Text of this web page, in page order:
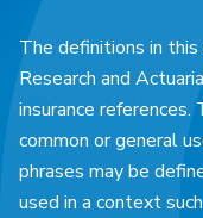
The definitions in
Research and
insurance
common or general
phrases may be
used in a context